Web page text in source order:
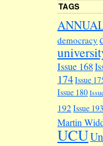
TAGS
democracy
Issue 168
174Issue
Issue 180
192 Issue 193
Martin
UCU